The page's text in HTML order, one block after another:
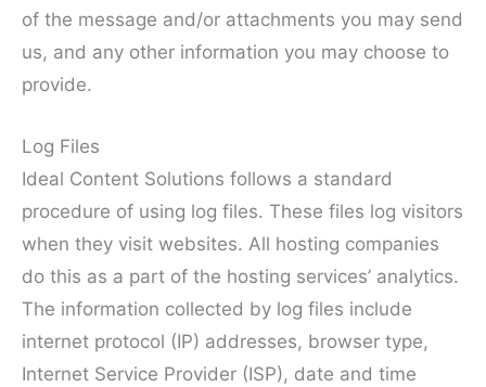
of the message and/or attachments you may send
us, and any other information you may choose to
provide.
Log Files
Ideal Content Solutions follows a standard
procedure of using log files. These files log visitors
when they visit websites. All hosting companies
do this as a part of the hosting services’ analytics.
The information collected by log files include
internet protocol (IP) addresses, browser type,
Internet Service Provider (ISP), date and time